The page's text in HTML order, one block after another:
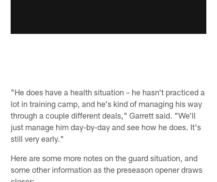
"He does have a health situation – he hasn't practiced a
lot in training camp, and he's kind of managing his way
through a couple different deals," Garrett said. "We'll
just manage him day-by-day and see how he does. It's
still very early."
Here are some more notes on the guard situation, and
some other information as the preseason opener draws